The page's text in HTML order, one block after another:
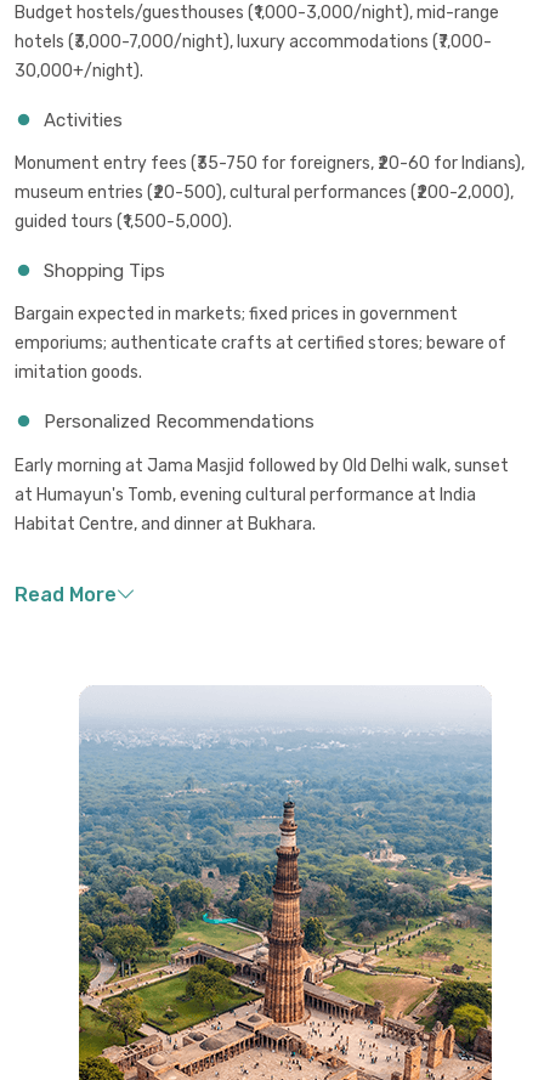
Budget hostels/guesthouses (₹1,000-3,000/night), mid-range
hotels (₹3,000-7,000/night), luxury accommodations (₹7,000-
30,000+/night).
Activities
Monument entry fees (₹35-750 for foreigners, ₹20-60 for Indians),
museum entries (₹20-500), cultural performances (₹200-2,000),
guided tours (₹1,500-5,000).
Shopping Tips
Bargain expected in markets; fixed prices in government
emporiums; authenticate crafts at certified stores; beware of
imitation goods.
Personalized Recommendations
Early morning at Jama Masjid followed by Old Delhi walk, sunset
at Humayun's Tomb, evening cultural performance at India
Habitat Centre, and dinner at Bukhara.